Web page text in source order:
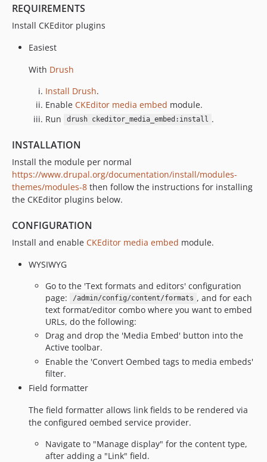
REQUIREMENTS
Install CKEditor plugins
Easiest
With Drush
Install Drush.
Enable CKEditor media embed module.
Run
drush ckeditor_media_embed:install .
INSTALLATION
Install the module per normal
https://www.drupal.org/documentation/install/modules-
themes/modules-8 then follow the instructions for installing
the CKEditor plugins below.
CONFIGURATION
Install and enable CKEditor media embed module.
WYSIWYG
Go to the 'Text formats and editors' configuration
page:
/admin/config/content/formats , and for each
text format/editor combo where you want to embed
URLs, do the following:
Drag and drop the 'Media Embed' button into the
Active toolbar.
Enable the 'Convert Oembed tags to media embeds'
filter.
Field formatter
The field formatter allows link fields to be rendered via
the configured oembed service provider.
Navigate to "Manage display" for the content type,
after adding a "Link" field.